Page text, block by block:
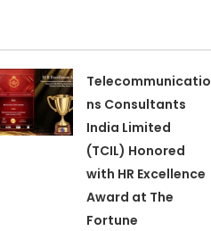
Telecommunicatio
ns Consultants
India Limited
(TCIL) Honored
with HR Excellence
Award at The
Fortune